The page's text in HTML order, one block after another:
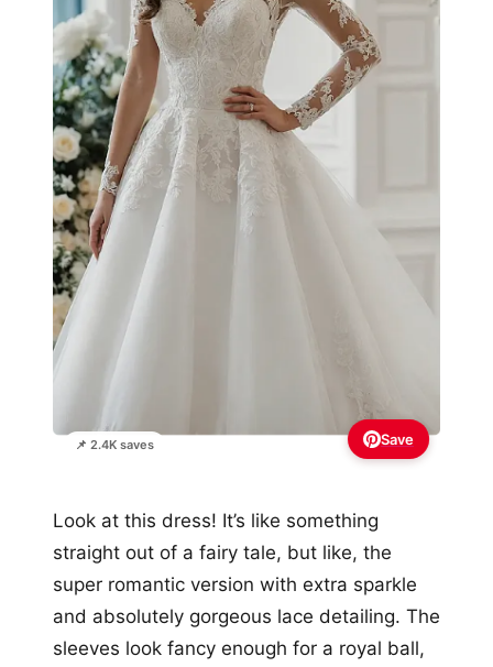
📌 2.4K saves Save
Look at this dress! It’s like something
straight out of a fairy tale, but like, the
super romantic version with extra sparkle
and absolutely gorgeous lace detailing. The
sleeves look fancy enough for a royal ball,